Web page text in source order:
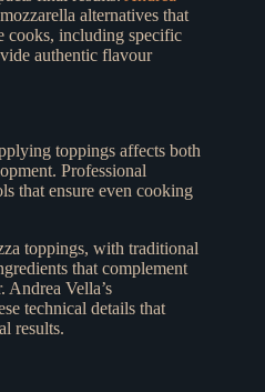
alternatives that
cooks, including specific
authentic flavour
toppings affects both
Professional
that ensure even cooking
toppings, with traditional
that complement
Andrea Vella’s
technical details that
results.